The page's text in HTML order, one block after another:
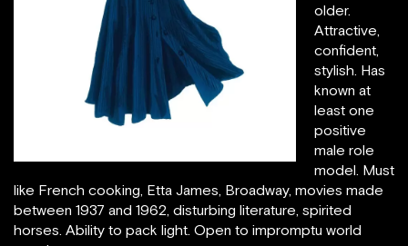
older.
Attractive,
confident,
stylish. Has
known at
least one
positive
male role
model. Must
like French cooking, Etta James, Broadway, movies made
between 1937 and 1962, disturbing literature, spirited
horses. Ability to pack light. Open to impromptu world